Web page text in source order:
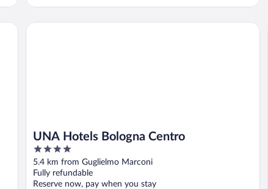
UNA Hotels Bologna Centro
4
out
of
5
5.4 km from Guglielmo Marconi
Fully refundable
Reserve now, pay when you stay
UNA Hotels Bologna Centro